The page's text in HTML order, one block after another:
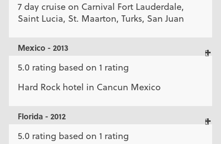
7 day cruise on Carnival Fort Lauderdale,
Saint Lucia, St. Maarton, Turks, San Juan
Mexico - 2013
5.0 rating based on 1 rating
Hard Rock hotel in Cancun Mexico
Florida - 2012
5.0 rating based on 1 rating